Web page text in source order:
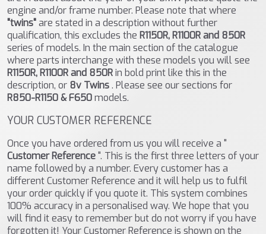
engine and/or frame number. Please note that where
"twins"are stated in a description without further
qualification, this excludes the R1150R, R1100R and 850R
series of models. In the main section of the catalogue
where parts interchange with these models you will see
R1150R, R1100R and 850Rin bold print like this in the
description, or 8v Twins. Please see our sections for
R850-R1150 & F650models.
YOUR CUSTOMER REFERENCE
Once you have ordered from us you will receive a "
Customer Reference". This is the first three letters of your
name followed by a number. Every customer has a
different Customer Reference and it will help us to fulfil
your order quickly if you quote it. This system combines
100% accuracy in a personalised way. We hope that you
will find it easy to remember but do not worry if you have
forgotten it! Your Customer Reference is shown on the